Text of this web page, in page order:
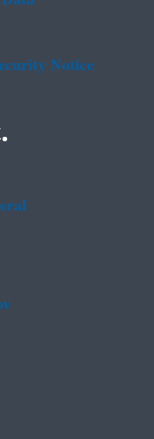
Notice